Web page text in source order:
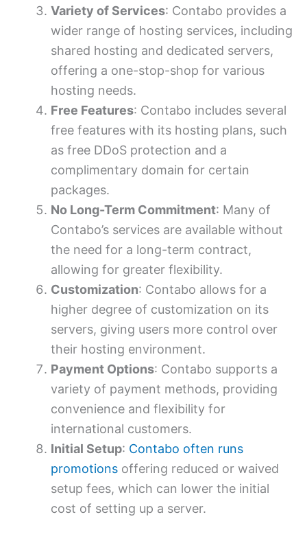
Variety of Services: Contabo provides a
wider range of hosting services, including
shared hosting and dedicated servers,
offering a one-stop-shop for various
hosting needs.
Free Features: Contabo includes several
free features with its hosting plans, such
as free DDoS protection and a
complimentary domain for certain
packages.
No Long-Term Commitment: Many of
Contabo’s services are available without
the need for a long-term contract,
allowing for greater flexibility.
Customization: Contabo allows for a
higher degree of customization on its
servers, giving users more control over
their hosting environment.
Payment Options: Contabo supports a
variety of payment methods, providing
convenience and flexibility for
international customers.
Initial Setup: Contabo often runs
promotions offering reduced or waived
setup fees, which can lower the initial
cost of setting up a server.